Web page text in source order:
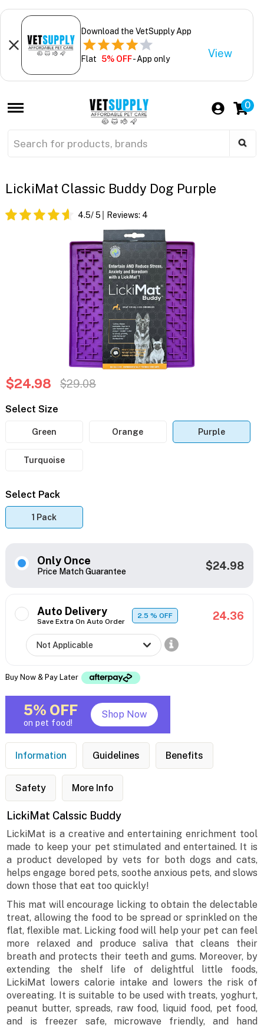
Download the VetSupply App
Flat 5% OFF- App only View
0
LickiMat Classic Buddy Dog Purple
4.5/ 5 Reviews: 4
$24.98 $29.08
Select Size
Green Orange Purple
Turquoise
Select Pack
1 Pack
Only Once
Price Match Guarantee $24.98
Auto Delivery
Save Extra On Auto Order
2.5% OFF 24.36
Buy Now & Pay Later
5% OFF
on pet food!
Shop Now
Information Guidelines Benefits
Safety More Info
LickiMat Calssic Buddy
LickiMat is a creative and entertaining enrichment tool
made to keep your pet stimulated and entertained. It is
a product developed by vets for both dogs and cats,
helps engage bored pets, soothe anxious pets, and slows
down those that eat too quickly!
This mat will encourage licking to obtain the delectable
treat, allowing the food to be spread or sprinkled on the
flat, flexible mat. Licking food will help your pet can feel
more relaxed and produce saliva that cleans their
breath and protects their teeth and gums. Moreover, by
extending the shelf life of delightful little foods,
LickiMat lowers calorie intake and lowers the risk of
overeating. It is suitable to be used with treats, yoghurt,
peanut butter, spreads, raw food, liquid food, pet food,
and is freezer safe, microwave friendly, and hand